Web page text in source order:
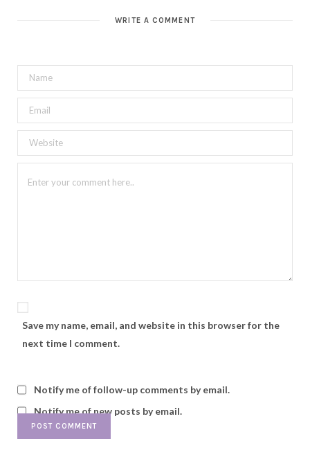
WRITE A COMMENT
Save my name, email, and website in this browser for the
next time I comment.
Notify me of follow-up comments by email.
Notify me of new posts by email.